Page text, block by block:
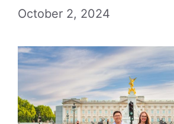
October 2, 2024